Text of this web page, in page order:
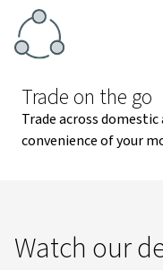
Trade on the go
Trade across
convenience of your
Watch our